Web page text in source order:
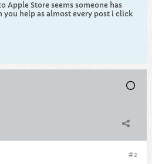
Apple Store seems someone has
you help as almost every post i click
#2